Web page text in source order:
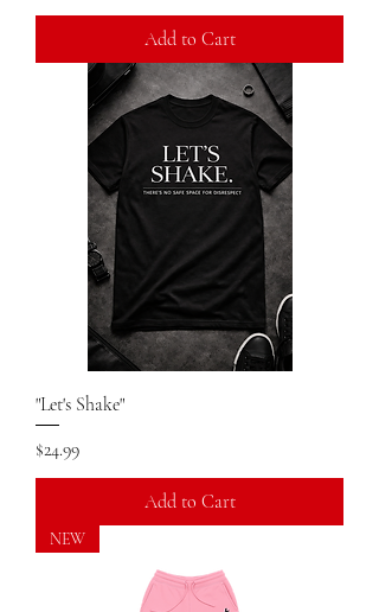
Add to Cart
"Let's Shake"
Price
$24.99
Add to Cart
NEW